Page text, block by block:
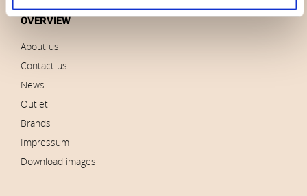
OVERVIEW
About us
Contact us
News
Outlet
Brands
Impressum
Download images